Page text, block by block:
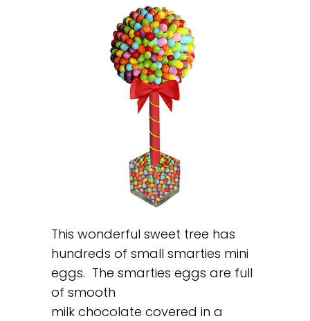
This wonderful sweet tree has
hundreds of small smarties mini
eggs. The smarties eggs are full
of smooth
milk chocolate covered in a